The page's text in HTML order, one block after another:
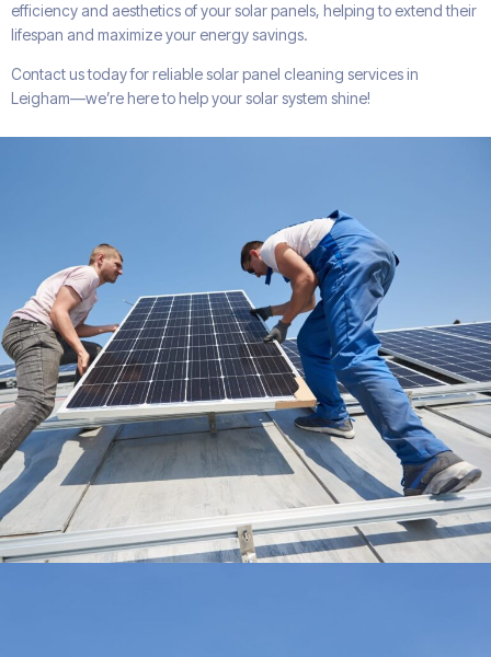
efficiency and aesthetics of your solar panels, helping to extend their
lifespan and maximize your energy savings.
Contact us today for reliable solar panel cleaning services in
Leigham—we’re here to help your solar system shine!